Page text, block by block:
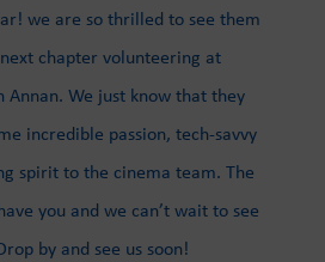
we are so thrilled to see them
chapter volunteering at
Annan. We just know that they
incredible passion, tech-savvy
spirit to the cinema team. The
you and we can’t wait to see
by and see us soon!